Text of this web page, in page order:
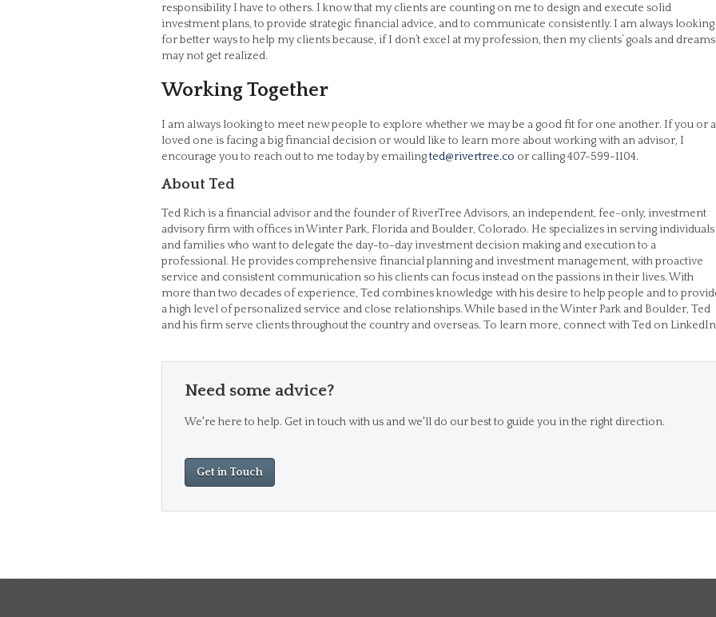
responsibility I have to others. I know that my clients are counting on me to design and execute solid
investment plans, to provide strategic financial advice, and to communicate consistently. I am always looking
for better ways to help my clients because, if I don’t excel at my profession, then my clients’ goals and dreams
may not get realized.
Working Together
I am always looking to meet new people to explore whether we may be a good fit for one another. If you or a
loved one is facing a big financial decision or would like to learn more about working with an advisor, I
encourage you to reach out to me today by emailingted@rivertree.co or calling 407-599-1104.
About Ted
Ted Rich is a financial advisor and the founder of RiverTree Advisors, an independent, fee-only, investment
advisory firm with offices in Winter Park, Florida and Boulder, Colorado. He specializes in serving individuals
and families who want to delegate the day-to-day investment decision making and execution to a
professional. He provides comprehensive financial planning and investment management, with proactive
service and consistent communication so his clients can focus instead on the passions in their lives. With
more than two decades of experience, Ted combines knowledge with his desire to help people and to
a high level of personalized service and close relationships. While based in the Winter Park and Boulder, Ted
and his firm serve clients throughout the country and overseas. To learn more, connect with Ted on
Need some advice?
We're here to help. Get in touch with us and we'll do our best to guide you in the right direction.
Get in Touch